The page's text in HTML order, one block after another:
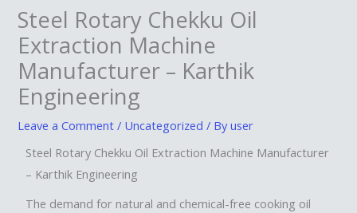
Steel Rotary Chekku Oil
Extraction Machine
Manufacturer – Karthik
Engineering
Leave a Comment / Uncategorized / Byuser
Steel Rotary Chekku Oil Extraction Machine Manufacturer
– Karthik Engineering
The demand for natural and chemical-free cooking oil